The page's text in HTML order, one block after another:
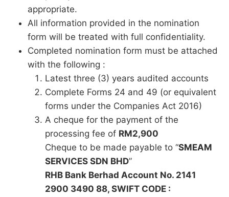
appropriate.
All information provided in the nomination
form will be treated with full confidentiality.
Completed nomination form must be attached
with the following :
Latest three (3) years audited accounts
Complete Forms 24 and 49 (or equivalent
forms under the Companies Act 2016)
A cheque for the payment of the
processing fee of RM2,900
Cheque to be made payable to “SMEAM
SERVICES SDN BHD”
RHB Bank Berhad Account No. 2141
2900 3490 88, SWIFT CODE :